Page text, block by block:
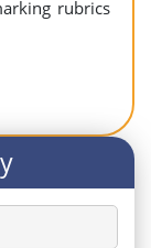
rubrics